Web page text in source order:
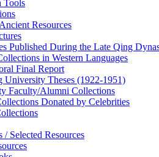
Tools
Resources
Published During the Late Qing
in Western Languages
Final Report
University Theses (1922‑1951)
Faculty/Alumni Collections
Donated by Celebrities
/ Selected Resources